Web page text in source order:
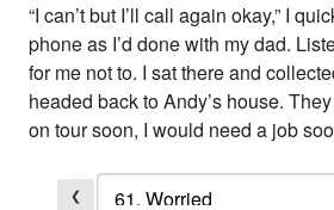
“I can’t but I’ll call again okay,” I
phone as I’d done with my dad.
for me not to. I sat there and
headed back to Andy’s house.
on tour soon, I would need a job
❮